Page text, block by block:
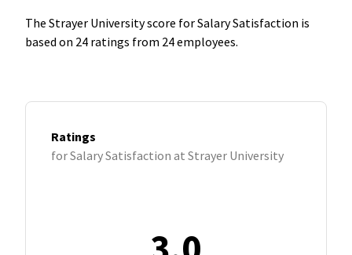
The Strayer University score for Salary Satisfaction is
based on 24 ratings from 24 employees.
Ratings
for Salary Satisfaction at Strayer University